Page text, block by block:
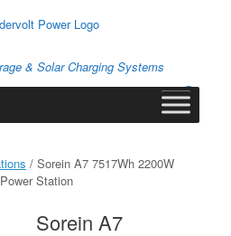
& Solar Charging Systems
View
shopping
0
/ Sorein A7 7517Wh 2200W
Station
Sorein A7